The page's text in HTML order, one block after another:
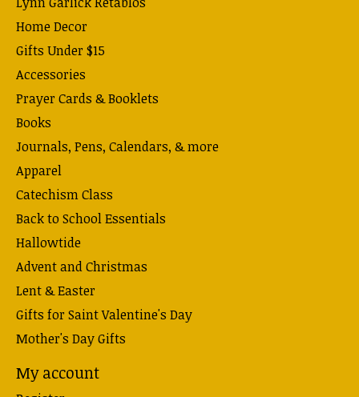
Home Decor
Gifts Under $15
Accessories
Prayer Cards & Booklets
Books
Journals, Pens, Calendars, & more
Apparel
Catechism Class
Back to School Essentials
Hallowtide
Advent and Christmas
Lent & Easter
Gifts for Saint Valentine's Day
Mother's Day Gifts
My account